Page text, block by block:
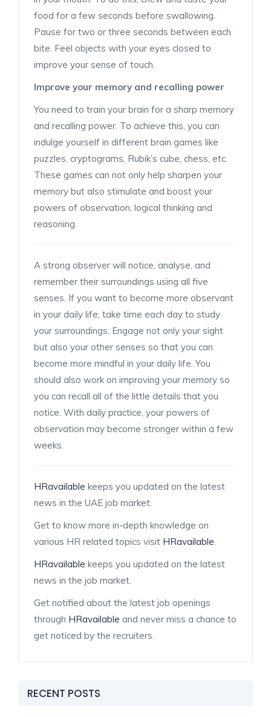
food for a few seconds before swallowing.
Pause for two or three seconds between each
bite. Feel objects with your eyes closed to
improve your sense of touch.
Improve your memory and recalling power
You need to train your brain for a sharp memory
and recalling power. To achieve this, you can
indulge yourself in different brain games like
puzzles, cryptograms, Rubik’s cube, chess, etc.
These games can not only help sharpen your
memory but also stimulate and boost your
powers of observation, logical thinking and
reasoning.
A strong observer will notice, analyse, and
remember their surroundings using all five
senses. If you want to become more observant
in your daily life, take time each day to study
your surroundings. Engage not only your sight
but also your other senses so that you can
become more mindful in your daily life. You
should also work on improving your memory so
you can recall all of the little details that you
notice. With daily practice, your powers of
observation may become stronger within a few
weeks.
HRavailable keeps you updated on the latest
news in the UAE job market.
Get to know more in-depth knowledge on
various HR related topics visit HRavailable
HRavailable keeps you updated on the latest
news in the job market.
Get notified about the latest job openings
through HRavailable and never miss a chance to
get noticed by the recruiters.
RECENT POSTS